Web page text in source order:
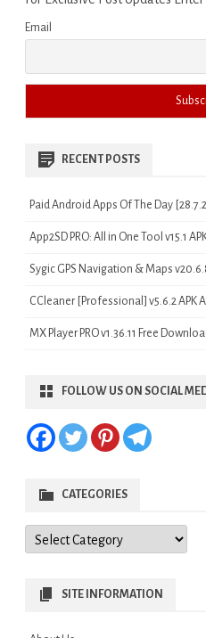
Email
RECENT POSTS
Paid Android Apps Of The Day
App2SD PRO: All in One Tool v15.1
Sygic GPS Navigation & Maps
CCleaner [Professional] v5.6.2 APK
MX Player PRO v1.36.11 Free
FOLLOW US ON SOCIAL
CATEGORIES
Categories
SITE INFORMATION